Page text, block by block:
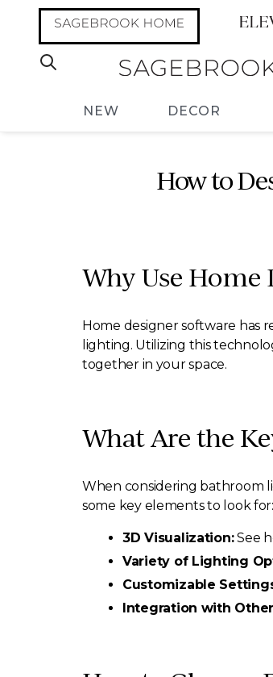
NEW DECOR
How to
Why Use
Home designer software has
lighting. Utilizing this
together in your space.
What Are the
When considering bathroom
some key elements to look for:
3D Visualization:See
Variety of Lighting
Customizable
Integration with